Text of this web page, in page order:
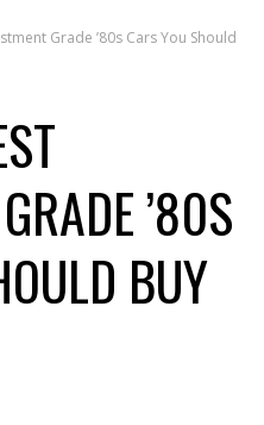
Grade ’80s Cars You Should
’80S
BUY